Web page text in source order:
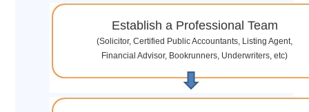
Establish a Professional Team
(Solicitor, Certified Public Accountants, Listing Agent,
Financial Advisor, Bookrunners, Underwriters, etc)